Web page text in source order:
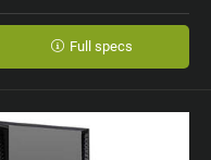
Full specs